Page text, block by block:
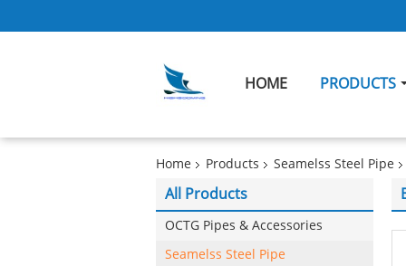
HOME PRODUCTS
Home Products Seamelss Steel Pipe
All Products
OCTG Pipes & Accessories
Seamelss Steel Pipe